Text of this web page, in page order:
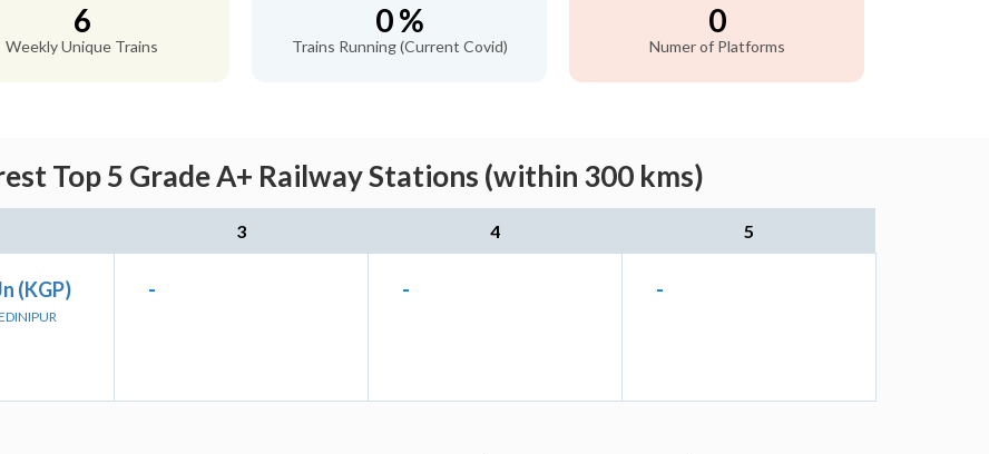
6
Weekly Unique Trains
0 %
Trains Running (Current Covid)
0
Numer of Platforms
Top 5 Grade A+ Railway Stations (within 300 kms)
3 4 5
(KGP) - - -